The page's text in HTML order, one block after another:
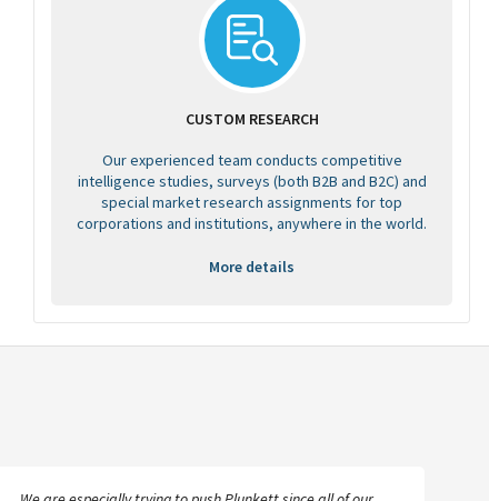
CUSTOM RESEARCH
Our experienced team conducts competitive
intelligence studies, surveys (both B2B and B2C) and
special market research assignments for top
corporations and institutions, anywhere in the world.
More details